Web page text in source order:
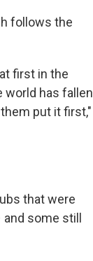
follows the
first in the
world has fallen
put it first,"
that were
some still